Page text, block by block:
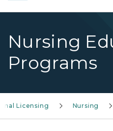
Nursing
Programs
Licensing Nursing